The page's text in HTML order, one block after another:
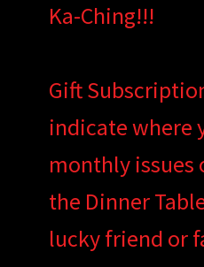
Ka-Ching!!!
Gift
indicate where
monthly issues
the Dinner
lucky friend or